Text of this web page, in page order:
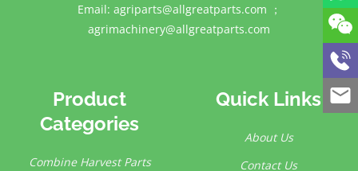
Email: agriparts@allgreatparts.com ；
agrimachinery@allgreatparts.com
Product
Categories
Combine Harvest Parts
Quick Links
About Us
Contact Us